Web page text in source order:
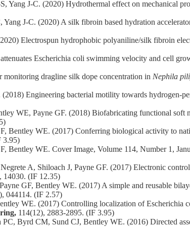
J-C. (2020) Hydrothermal effect on mechanical
J-C. (2020) A silk fibroin based hydration
Electrospun hydrophobic polyaniline/silk fibroin
Escherichia coli swimming velocity and cell
dragline silk dope concentration in Nephila
Engineering bacterial motility towards hydrogen-
WE, Payne GF. (2018) Biofabricating functional soft
Bentley WE. (2017) Conferring biological activity to
3.95)
WE. Cover Image, Volume 114, Number 1,
A, Shiloach J, Payne GF. (2017) Electronic
14030. (IF 12.35)
GF, Bentley WE. (2017) A simple and reusable
044114. (IF 2.57)
WE. (2017) Controlling localization of Escherichia
114(12), 2883-2895. (IF 3.95)
Byrd CM, Sund CJ, Bentley WE. (2016) Directed